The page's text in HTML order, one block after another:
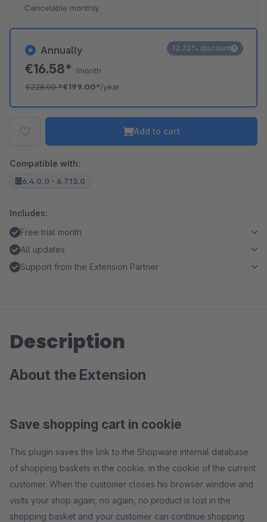
Annually
€16.58* /month
€228.00*€199.00*/year
12.72% discount
Cancelable monthly
Add to cart
Compatible with:
6.4.0.0 - 6.7.13.0
Includes:
Free trial month
All updates
Support from the Extension Partner
Description
About the Extension
Save shopping cart in cookie
This plugin saves the link to the Shopware internal database
of shopping baskets in the cookie. in the cookie of the current
customer. When the customer closes his browser window and
visits your shop again, no again, no product is lost in the
shopping basket and your customer can continue shopping